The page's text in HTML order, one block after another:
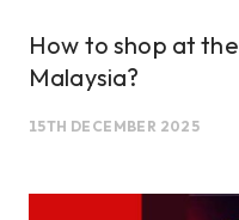
How to shop at
Malaysia?
15TH DECEMBER 2025